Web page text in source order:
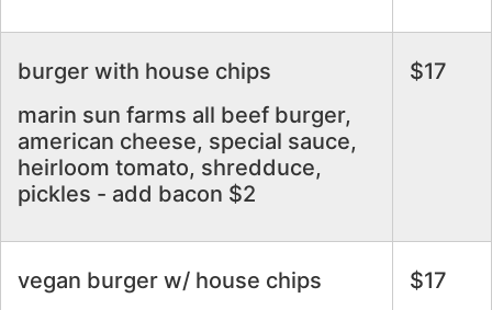
burger with house chips
marin sun farms all beef burger,
american cheese, special sauce,
heirloom tomato, shredduce,
pickles - add bacon $2
$17
vegan burger w/ house chips
$17